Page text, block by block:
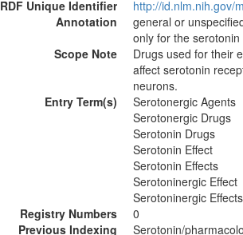
RDF Unique Identifier
http://id.nlm.nih.gov/
Annotation
general or
only for the
Scope Note
Drugs used for their
affect serotonin
neurons.
Entry Term(s)
Serotonergic Agents
Serotonergic Drugs
Serotonin Drugs
Serotonin Effect
Serotonin Effects
Serotoninergic Effect
Serotoninergic Effects
Registry Numbers
0
Previous Indexing
Serotonin/